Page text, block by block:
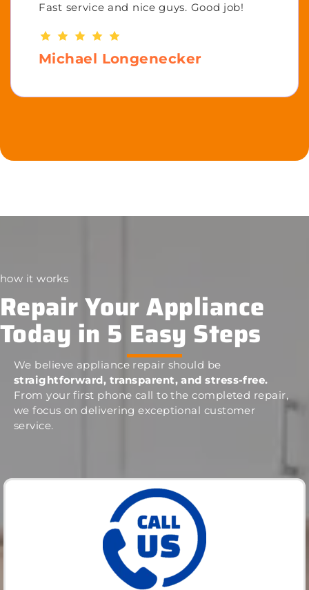
Fast service and nice guys. Good job!
Michael Longenecker
how it works
Repair Your Appliance
Today in 5 Easy Steps
We believe appliance repair should be
straightforward, transparent, and stress-free.
From your first phone call to the completed repair,
we focus on delivering exceptional customer
service.